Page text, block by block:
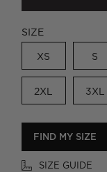
SIZE
XS S
2XL 3XL
FIND MY SIZE
SIZE GUIDE